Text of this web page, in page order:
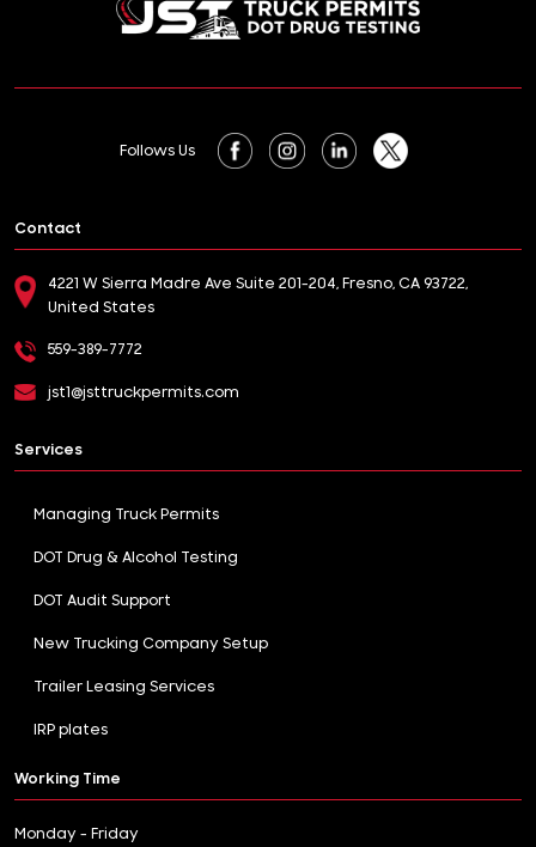
Follows Us
Contact
4221 W Sierra Madre Ave Suite 201-204, Fresno, CA 93722,
United States
559-389-7772
jst1@jsttruckpermits.com
Services
Managing Truck Permits
DOT Drug & Alcohol Testing
DOT Audit Support
New Trucking Company Setup
Trailer Leasing Services
IRP plates
Working Time
Monday - Friday